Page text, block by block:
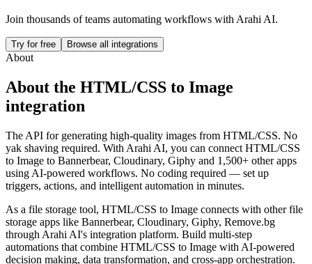
Join thousands of teams automating workflows with Arahi AI.
Try for free Browse all integrations
About
About the HTML/CSS to Image
integration
The API for generating high-quality images from HTML/CSS. No
yak shaving required. With Arahi AI, you can connect HTML/CSS
to Image to Bannerbear, Cloudinary, Giphy and 1,500+ other apps
using AI-powered workflows. No coding required — set up
triggers, actions, and intelligent automation in minutes.
As a file storage tool, HTML/CSS to Image connects with otherfile
storage apps like Bannerbear, Cloudinary, Giphy, Remove.bg
through Arahi AI's integration platform. Build multi-step
automations that combine HTML/CSS to Image with AI-powered
decision making, data transformation, and cross-app orchestration.